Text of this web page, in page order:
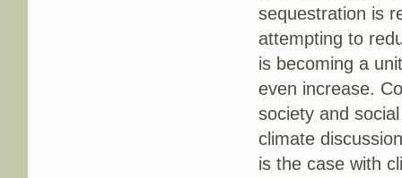
sequestration is
attempting to
is becoming a
even increase.
society and
climate
is the case with